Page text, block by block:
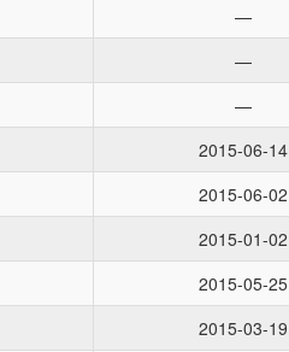
—
—
—
2015-06-14
2015-06-02
2015-01-02
2015-05-25
2015-03-19